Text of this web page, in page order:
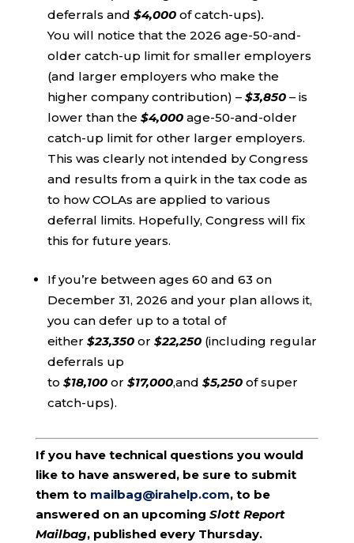
deferrals and $4,000of catch-ups).
You will notice that the 2026 age-50-and-
older catch-up limit for smaller employers
(and larger employers who make the
higher company contribution) – $3,850– is
lower than the $4,000age-50-and-older
catch-up limit for other larger employers.
This was clearly not intended by Congress
and results from a quirk in the tax code as
to how COLAs are applied to various
deferral limits. Hopefully, Congress will fix
this for future years.
If you’re between ages 60 and 63 on
December 31, 2026 and your plan allows it,
you can defer up to a total of
either $23,350 or $22,250 (including regular
deferrals up
to $18,100or $17,000,and $5,250of super
catch-ups).
If you have technical questions you would
like to have answered, be sure to submit
them to mailbag@irahelp.com, to be
answered on an upcoming Slott Report
Mailbag, published every Thursday.